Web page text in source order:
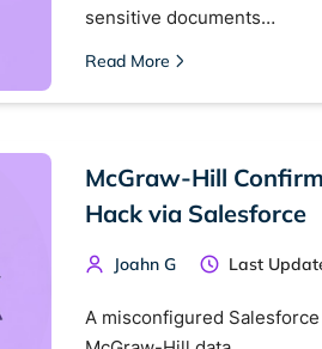
sensitive documents…
Read More
McGraw-Hill
Hack via Salesforce
Joahn G Last
A misconfigured